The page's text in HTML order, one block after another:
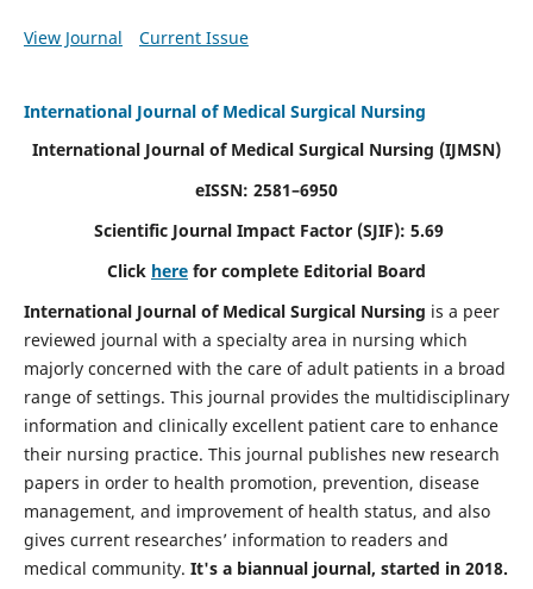
View Journal Current Issue
International Journal of Medical Surgical Nursing
International Journal of Medical Surgical Nursing (IJMSN)
eISSN: 2581–6950
Scientific Journal Impact Factor (SJIF): 5.69
Click here for complete Editorial Board
International Journal of Medical Surgical Nursing is a peer
reviewed journal with a specialty area in nursing which
majorly concerned with the care of adult patients in a broad
range of settings. This journal provides the multidisciplinary
information and clinically excellent patient care to enhance
their nursing practice. This journal publishes new research
papers in order to health promotion, prevention, disease
management, and improvement of health status, and also
gives current researches’ information to readers and
medical community. It's a biannual journal, started in 2018.